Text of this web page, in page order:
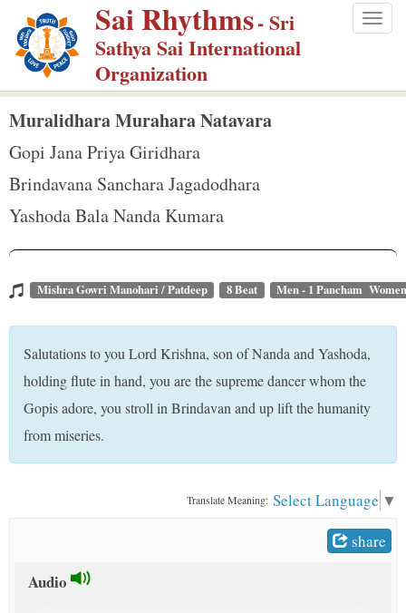
p
Sai Rhythms- Sri
Sathya Sai International
Organization
Muralidhara Murahara Natavara
Gopi Jana Priya Giridhara
Brindavana Sanchara Jagadodhara
Yashoda Bala Nanda Kumara
Mishra Gowri Manohari / Patdeep 8 Beat Men - 1 Pancham
Salutations to you Lord Krishna, son of Nanda and Yashoda,
holding flute in hand, you are the supreme dancer whom the
Gopis adore, you stroll in Brindavan and up lift the humanity
from miseries.
Translate Meaning: Select Language ▼
share
Audio